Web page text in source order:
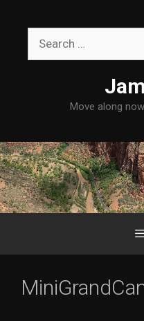
Move along